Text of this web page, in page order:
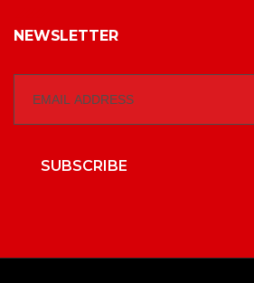
NEWSLETTER
SUBSCRIBE